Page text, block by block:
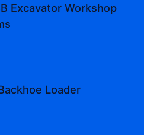
Excavator Workshop
Loader